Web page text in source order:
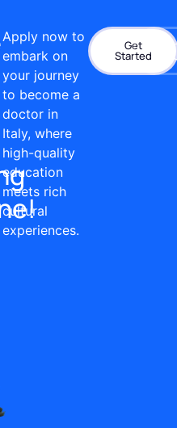
Apply now to
embark on
your journey
to become a
doctor in
Italy, where
high-quality
education
meets rich
cultural
experiences.
Get
Started